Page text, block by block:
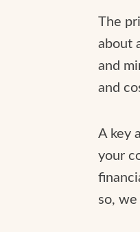
The
about
and
and
A key
your
so,